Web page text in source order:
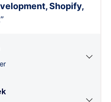
Shopify,
”